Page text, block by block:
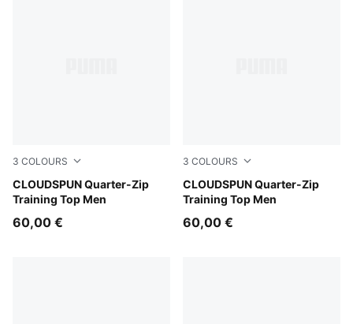
3 COLOURS
CLOUDSPUN Quarter-Zip
Training Top Men
Baltic Sea Blue
60,00 €
3 COLOURS
CLOUDSPUN Quarter-Zip
Training Top Men
Light Gray Heather
60,00 €